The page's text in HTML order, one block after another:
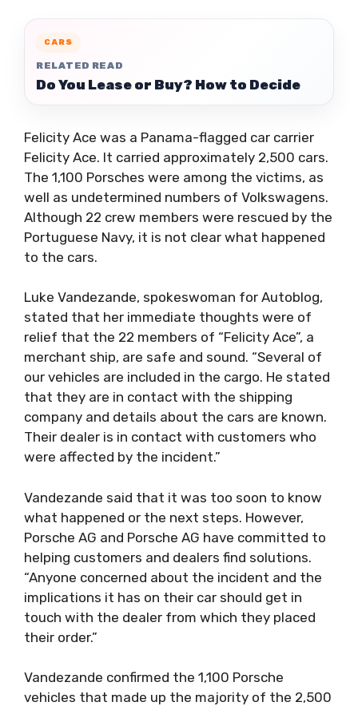
CARS
RELATED READ
Do You Lease or Buy? How to Decide
Felicity Ace was a Panama-flagged car carrier
Felicity Ace. It carried approximately 2,500 cars.
The 1,100 Porsches were among the victims, as
well as undetermined numbers of Volkswagens.
Although 22 crew members were rescued by the
Portuguese Navy, it is not clear what happened
to the cars.
Luke Vandezande, spokeswoman for Autoblog,
stated that her immediate thoughts were of
relief that the 22 members of “Felicity Ace”, a
merchant ship, are safe and sound. “Several of
our vehicles are included in the cargo. He stated
that they are in contact with the shipping
company and details about the cars are known.
Their dealer is in contact with customers who
were affected by the incident.”
Vandezande said that it was too soon to know
what happened or the next steps. However,
Porsche AG and Porsche AG have committed to
helping customers and dealers find solutions.
“Anyone concerned about the incident and the
implications it has on their car should get in
touch with the dealer from which they placed
their order.”
Vandezande confirmed the 1,100 Porsche
vehicles that made up the majority of the 2,500